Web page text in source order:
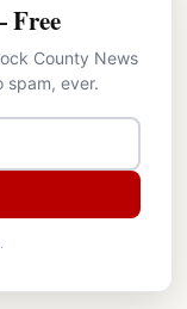
Free
County News
spam, ever.